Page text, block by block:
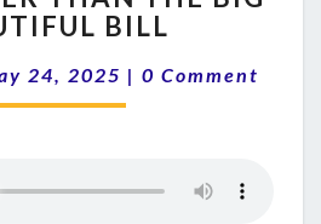
BIGGER
THE
BIG
BILL
24, 2025 | Comments
0 Comment